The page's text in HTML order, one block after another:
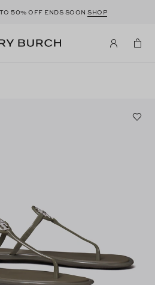
50% OFF ENDS SOONSHOP